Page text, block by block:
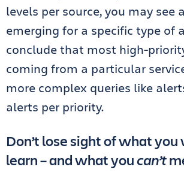
levels per source, you may see
emerging for a specific type of
conclude that most high-
coming from a particular
more complex queries like
alerts per priority.
Don’t lose sight of what
learn – and what youcan’t